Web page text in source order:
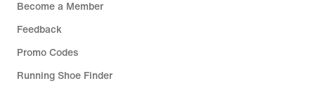
Become a Member
Feedback
Promo Codes
Running Shoe Finder